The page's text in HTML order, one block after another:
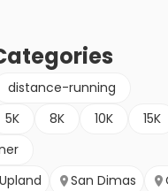
distance-running
5K 8K 10K 15K
Upland San Dimas